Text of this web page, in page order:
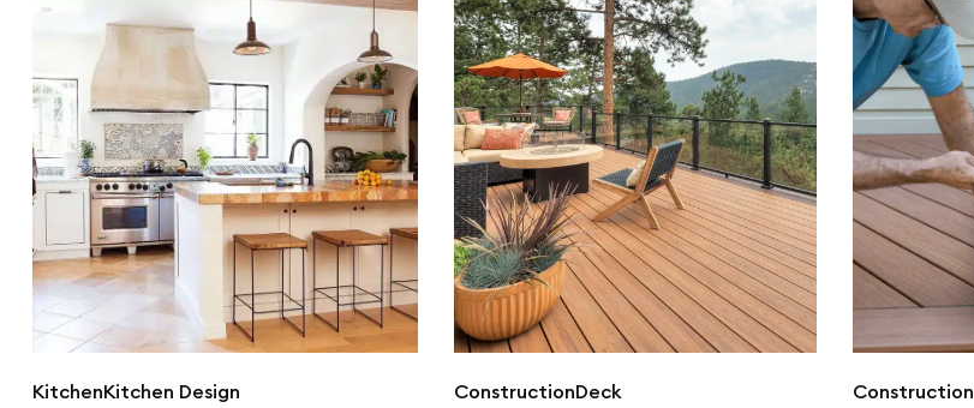
KitchenKitchen Design ConstructionDeck Construction